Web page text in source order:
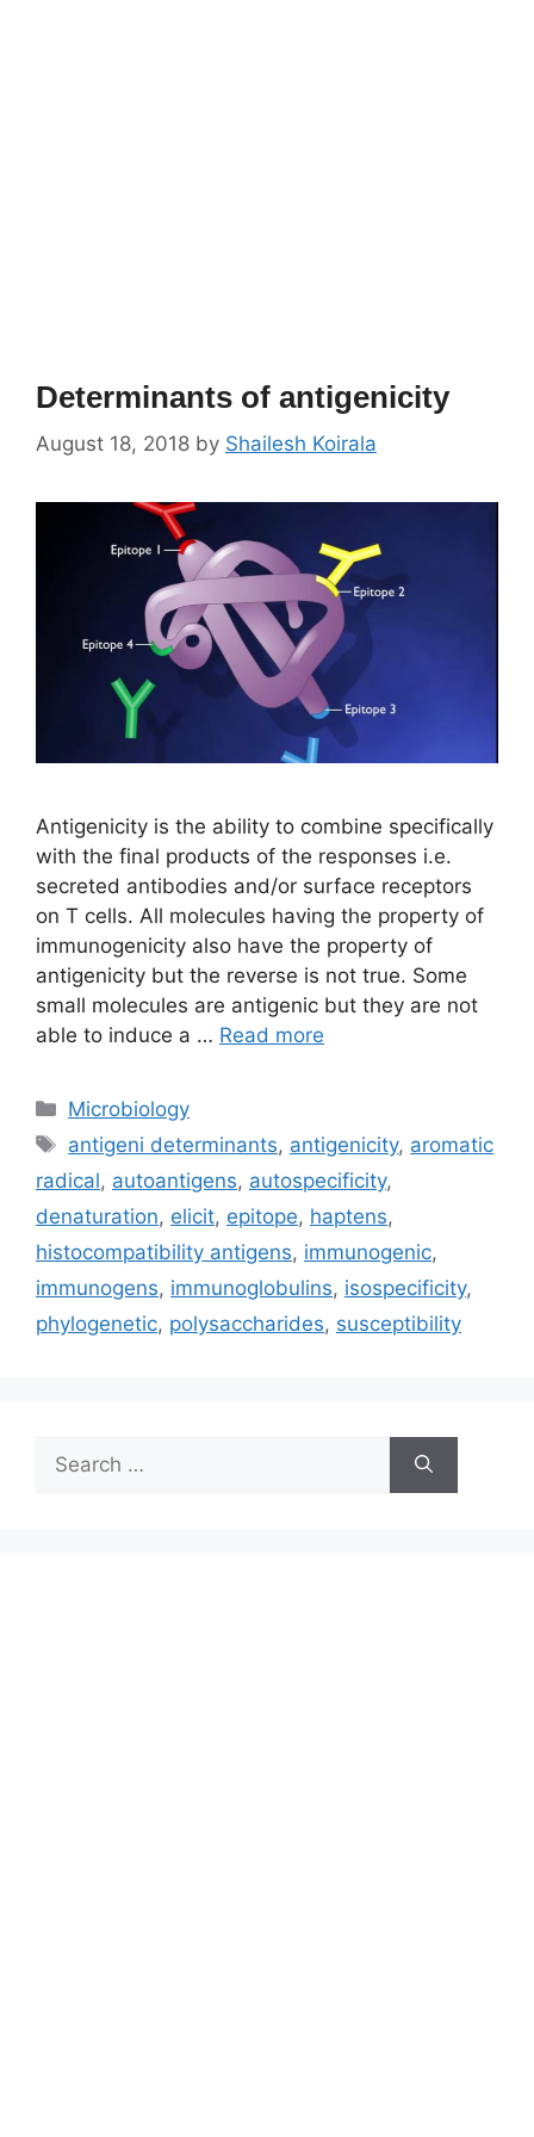
Determinants of antigenicity
August 18, 2018 by Shailesh Koirala
Antigenicity is the ability to combine specifically
with the final products of the responses i.e.
secreted antibodies and/or surface receptors
on T cells. All molecules having the property of
immunogenicity also have the property of
antigenicity but the reverse is not true. Some
small molecules are antigenic but they are not
able to induce a … Read more
Categories
Microbiology
Tags
antigeni determinants, antigenicity, aromatic
radical, autoantigens, autospecificity,
denaturation, elicit, epitope, haptens,
histocompatibility antigens, immunogenic,
immunogens, immunoglobulins, isospecificity,
phylogenetic, polysaccharides, susceptibility
for: